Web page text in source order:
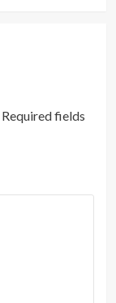
Required fields